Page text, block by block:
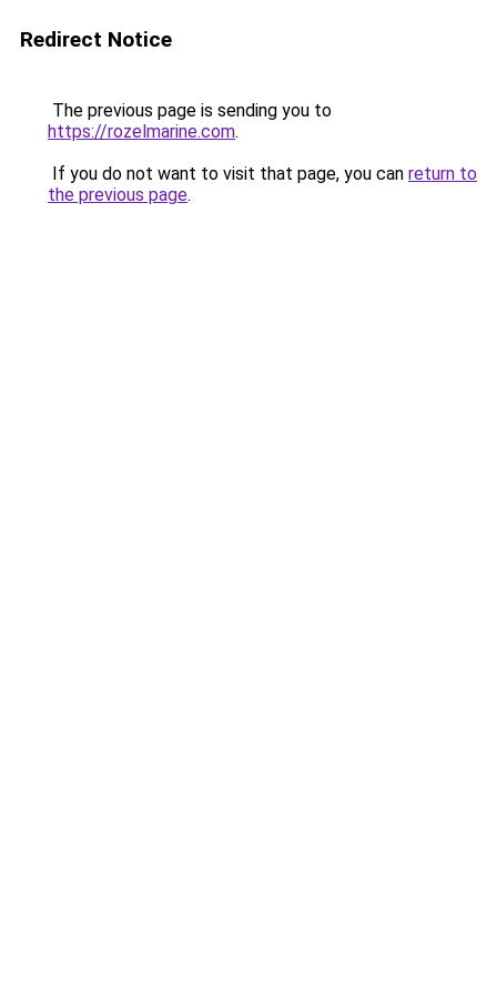
Redirect Notice
The previous page is sending you to
https://rozelmarine.com.
If you do not want to visit that page, you can return to
the previous page.